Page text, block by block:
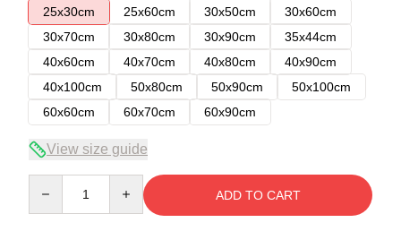
25x30cm
25x60cm 30x50cm
30x60cm
30x70cm
30x80cm 30x90cm
35x44cm
40x60cm
40x70cm 40x80cm
40x90cm
40x100cm
50x80cm 50x90cm
50x100cm
60x60cm
60x70cm 60x90cm
View size guide
ADD TO CART